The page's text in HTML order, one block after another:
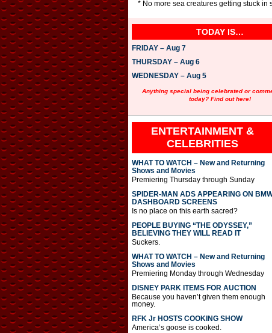
* No more sea creatures getting stuck
TODAY IS…
FRIDAY – Aug 7
THURSDAY – Aug 6
WEDNESDAY – Aug 5
Anything special being celebrated or
today? Find out here!
ENTERTAINMENT &
CELEBRITIES
WHAT TO WATCH – New and Returning
Shows and Movies
Premiering Thursday through Sunday
SPIDER-MAN ADS APPEARING ON
DASHBOARD SCREENS
Is no place on this earth sacred?
PEOPLE BUYING “THE ODYSSEY,”
BELIEVING THEY WILL READ IT
Suckers.
WHAT TO WATCH – New and Returning
Shows and Movies
Premiering Monday through Wednesday
DISNEY PARK ITEMS FOR AUCTION
Because you haven’t given them enough
money.
RFK Jr HOSTS COOKING SHOW
America’s goose is cooked.